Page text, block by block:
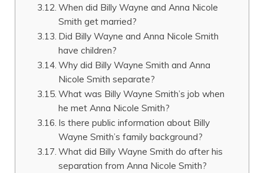
When did Billy Wayne and Anna Nicole
Smith get married?
Did Billy Wayne and Anna Nicole Smith
have children?
Why did Billy Wayne Smith and Anna
Nicole Smith separate?
What was Billy Wayne Smith’s job when
he met Anna Nicole Smith?
Is there public information about Billy
Wayne Smith’s family background?
What did Billy Wayne Smith do after his
separation from Anna Nicole Smith?